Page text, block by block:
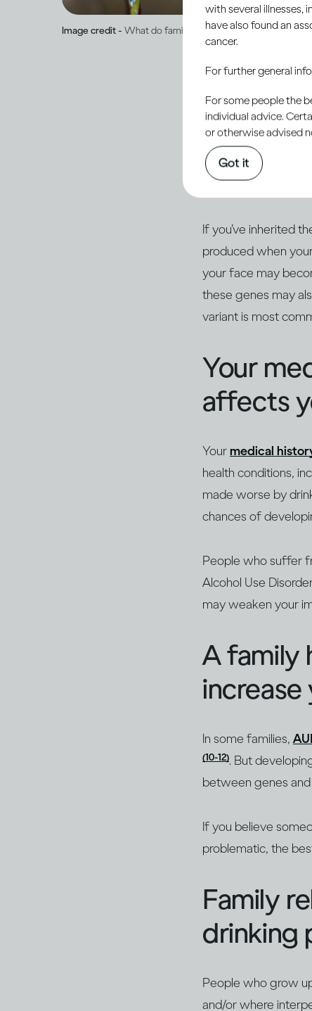
Image credit - What do family and medical histories mean
Some
make
of
If you’ve inherited
produced when
your face may
these genes may
variant is most
Your
affects
Yourmedical
health conditions,
made worse by
chances of
People who suffer
Alcohol Use
may weaken your
A family
increase
In some families,
(10-12). But
between genes
If you believe
problematic, the
Family
drinking
People who grow
and/or where
with several illnesses,
have also found an
cancer.
For further general
For some people the
individual advice.
or otherwise advised
Got it